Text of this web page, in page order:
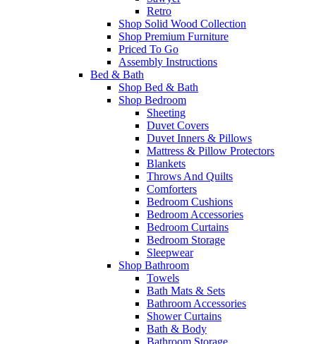
Retro
Shop Solid Wood Collection
Shop Premium Furniture
Priced To Go
Assembly Instructions
Bed & Bath
Shop Bed & Bath
Shop Bedroom
Sheeting
Duvet Covers
Duvet Inners & Pillows
Mattress & Pillow Protectors
Blankets
Throws And Quilts
Comforters
Bedroom Cushions
Bedroom Accessories
Bedroom Curtains
Bedroom Storage
Sleepwear
Shop Bathroom
Towels
Bath Mats & Sets
Bathroom Accessories
Shower Curtains
Bath & Body
Bathroom Storage